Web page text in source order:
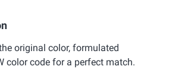
original color, formulated
color code for a perfect match.